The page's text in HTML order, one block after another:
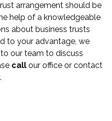
arrangement should be
help of a knowledgeable
about business trusts
to your advantage, we
our team to discuss
call our office or contact